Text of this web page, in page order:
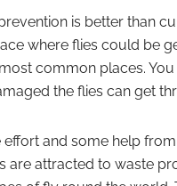
is better than
where flies could be
common places.
the flies can get
effort and some help
are attracted to waste